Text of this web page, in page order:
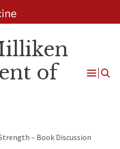
of
Open
– Book Discussion